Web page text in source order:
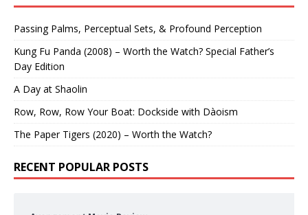
Passing Palms, Perceptual Sets, & Profound Perception
Kung Fu Panda (2008) – Worth the Watch? Special Father’s
Day Edition
A Day at Shaolin
Row, Row, Row Your Boat: Dockside with Dàoism
The Paper Tigers (2020) – Worth the Watch?
RECENT POPULAR POSTS